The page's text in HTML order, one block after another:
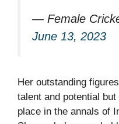
— Female
June 13, 2023
Her outstanding
talent and potential
place in the annals of